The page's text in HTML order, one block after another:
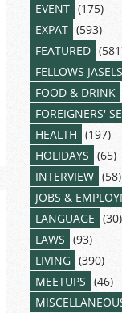
EVENT (175)
EXPAT (593)
FEATURED
FELLOWS
FOOD & DRINK
FOREIGNERS'
HEALTH (197)
HOLIDAYS (65)
INTERVIEW (58)
JOBS &
LANGUAGE (30)
LAWS (93)
LIVING (390)
MEETUPS (46)